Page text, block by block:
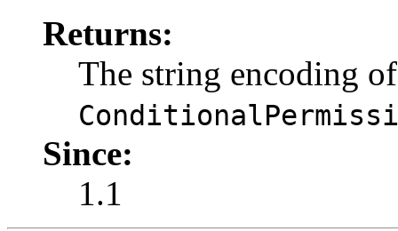
Returns:
The string encoding
Since:
1.1